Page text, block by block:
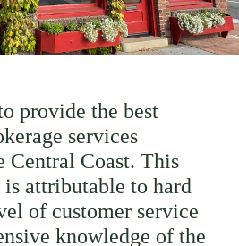
provide the best
services
Central Coast. This
attributable to hard
of customer service
knowledge of the